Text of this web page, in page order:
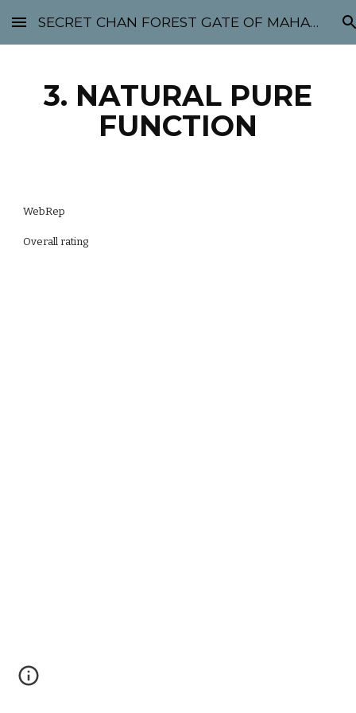
Skip to main content Skip to navigation
SECRET CHAN FOREST GATE OF MAHABODHI - SUNYATA 机禅林门 大菩提太虚
3. NATURAL PURE
FUNCTION
WebRep
Overall rating